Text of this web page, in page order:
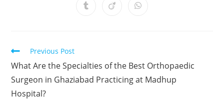
Previous Post
What Are the Specialties of the Best Orthopaedic
Surgeon in Ghaziabad Practicing at Madhup
Hospital?